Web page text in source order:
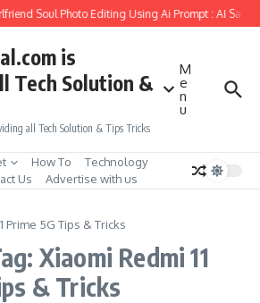
Soul Photo Editing Using Ai Prompt : AI Sad
is
Tech Solution &
all Tech Solution & Tips Tricks
M
e
n
u
How To
Technology
Us Advertise with us
Prime 5G Tips & Tricks
Xiaomi Redmi 11
& Tricks